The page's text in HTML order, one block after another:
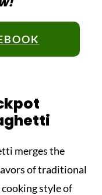
merges the
of traditional
style of